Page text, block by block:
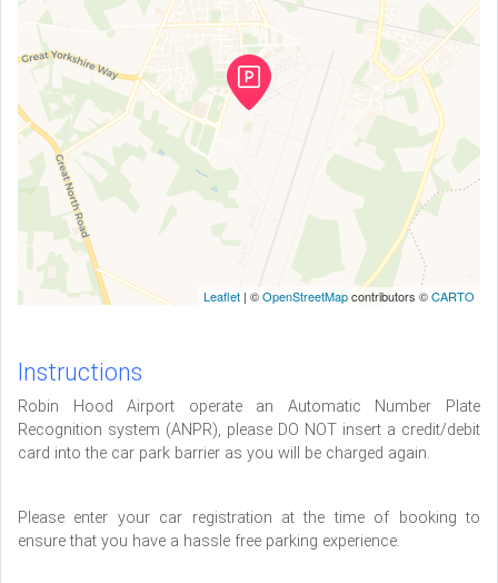
Leaflet | ©OpenStreetMapcontributors ©CARTO
Instructions
Robin Hood Airport operate an Automatic Number Plate
Recognition system (ANPR), please DO NOT insert a credit/debit
card into the car park barrier as you will be charged again.
Please enter your car registration at the time of booking to
ensure that you have a hassle free parking experience.